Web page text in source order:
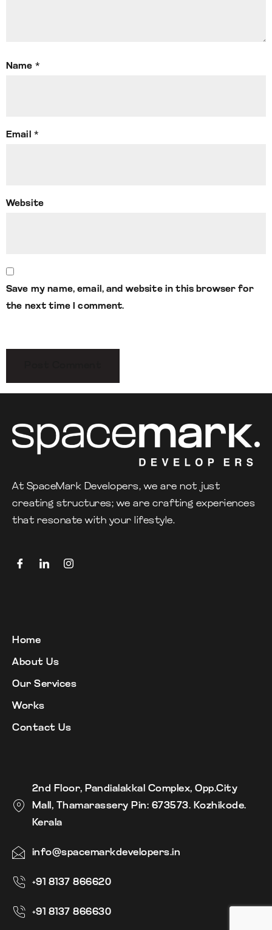
Name *
Email *
Website
Save my name, email, and website in this browser for
the next time I comment.
At SpaceMark Developers, we are not just
creating structures; we are crafting experiences
that resonate with your lifestyle.
Home
About Us
Our Services
Works
Contact Us
2nd Floor, Pandialakkal Complex, Opp.City
Mall, Thamarassery Pin: 673573. Kozhikode.
Kerala
info@spacemarkdevelopers.in
+91 8137 866620
+91 8137 866630